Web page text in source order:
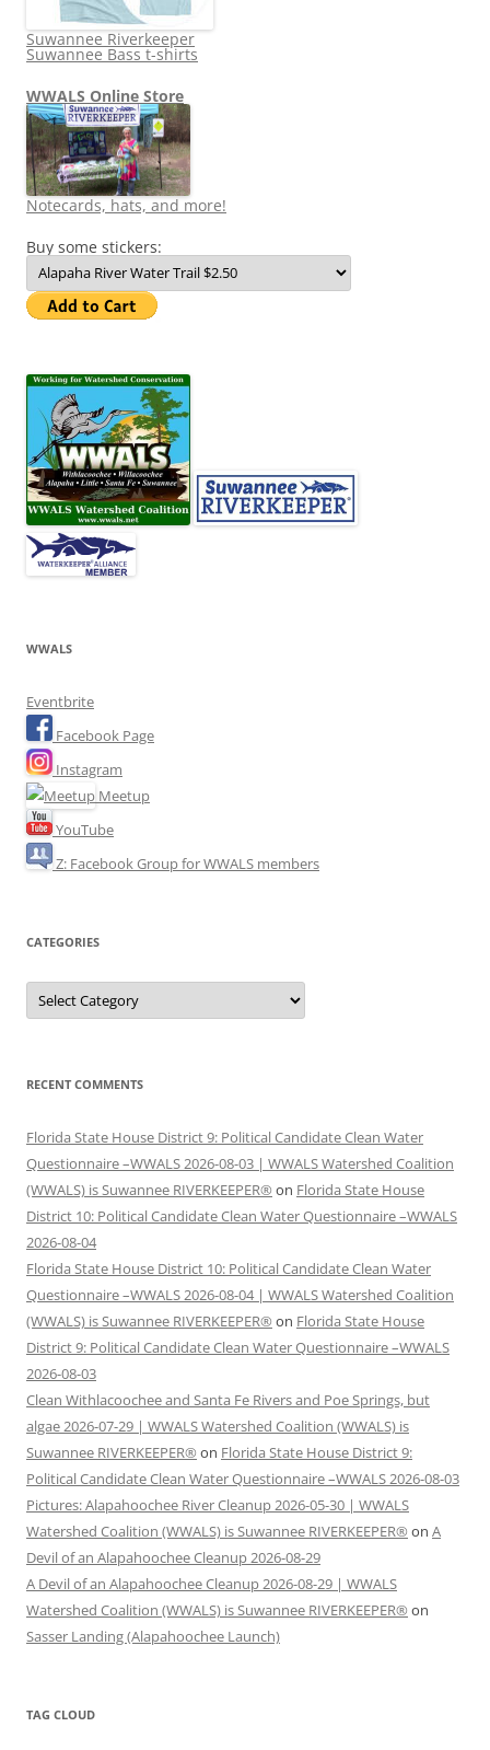
Suwannee Riverkeeper
Suwannee Bass t-shirts
WWALS Online Store
Notecards, hats, and more!
Buy some stickers:
WWALS
Eventbrite
Facebook Page
Instagram
Meetup
YouTube
Z: Facebook Group for WWALS members
CATEGORIES
Categories
RECENT COMMENTS
Florida State House District 9: Political Candidate Clean Water
Questionnaire –WWALS 2026-08-03 | WWALS Watershed Coalition
(WWALS) is Suwannee RIVERKEEPER® on Florida State House
District 10: Political Candidate Clean Water Questionnaire –WWALS
2026-08-04
Florida State House District 10: Political Candidate Clean Water
Questionnaire –WWALS 2026-08-04 | WWALS Watershed Coalition
(WWALS) is Suwannee RIVERKEEPER® on Florida State House
District 9: Political Candidate Clean Water Questionnaire –WWALS
2026-08-03
Clean Withlacoochee and Santa Fe Rivers and Poe Springs, but
algae 2026-07-29 | WWALS Watershed Coalition (WWALS) is
Suwannee RIVERKEEPER® on Florida State House District 9:
Political Candidate Clean Water Questionnaire –WWALS 2026-08-03
Pictures: Alapahoochee River Cleanup 2026-05-30 | WWALS
Watershed Coalition (WWALS) is Suwannee RIVERKEEPER® on A
Devil of an Alapahoochee Cleanup 2026-08-29
A Devil of an Alapahoochee Cleanup 2026-08-29 | WWALS
Watershed Coalition (WWALS) is Suwannee RIVERKEEPER® on
Sasser Landing (Alapahoochee Launch)
TAG CLOUD